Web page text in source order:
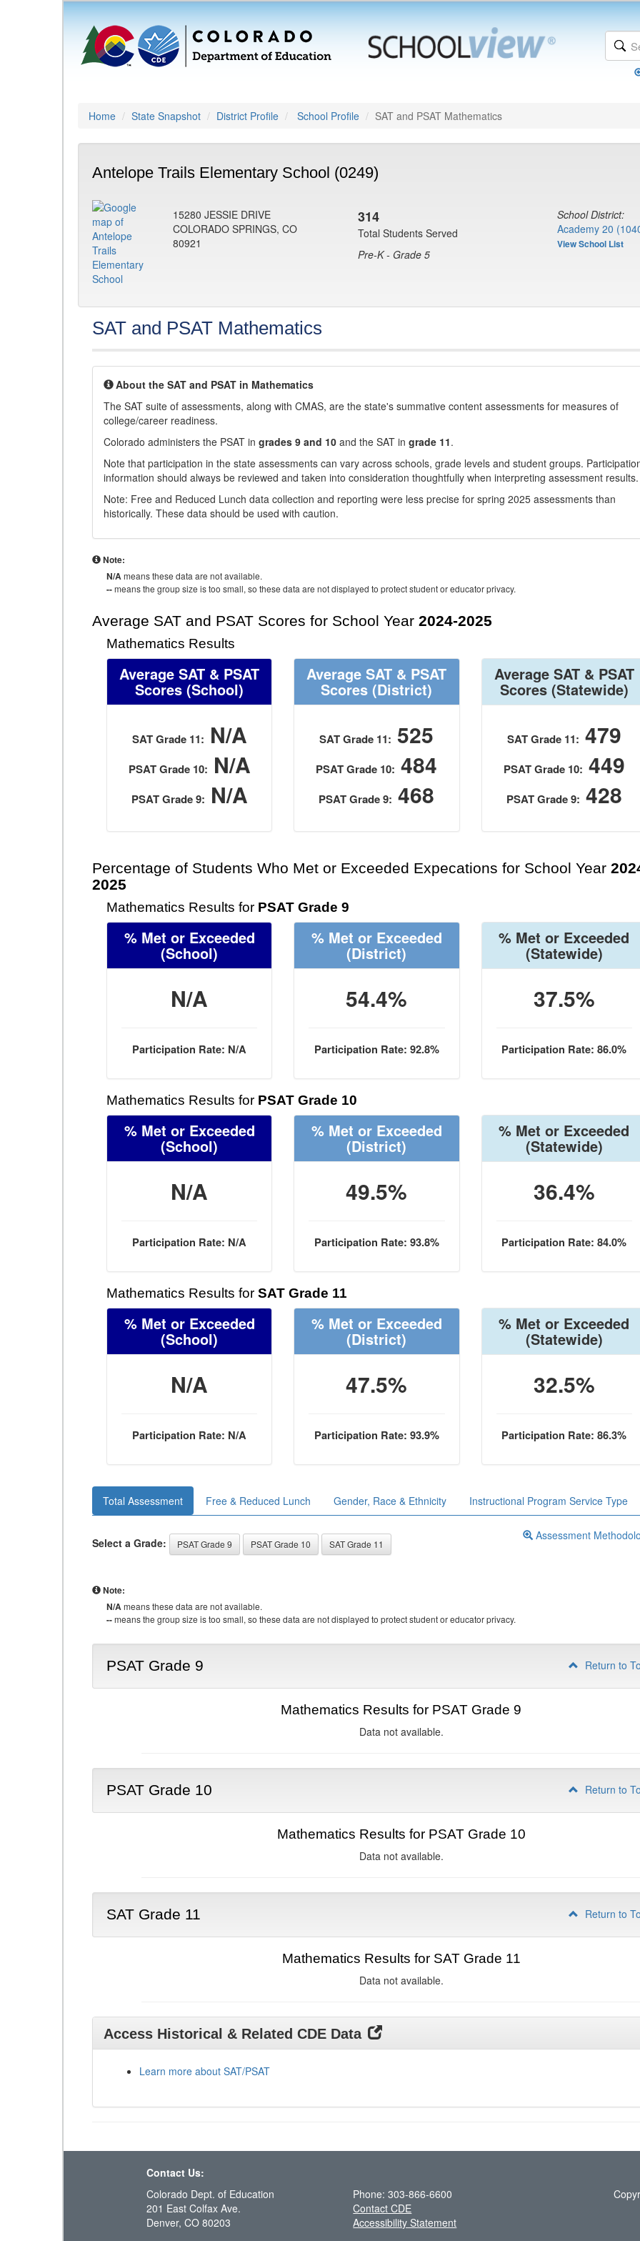
Home State Snapshot District Profile School Profile SAT and PSAT Mathematics
Antelope Trails Elementary School (0249)
15280 JESSIE DRIVE
COLORADO SPRINGS, CO
80921
314
Total Students Served
Pre-K - Grade 5
School District:
Academy 20
View School List
SAT and PSAT Mathematics
About the SAT and PSAT in Mathematics
The SAT suite of assessments, along with CMAS, are the state's summative content assessments for measures of
college/career readiness.
Colorado administers the PSAT in grades 9 and 10 and the SAT in grade 11.
Note that participation in the state assessments can vary across schools, grade levels and student groups.
information should always be reviewed and taken into consideration thoughtfully when interpreting assessment results.
Note: Free and Reduced Lunch data collection and reporting were less precise for spring 2025 assessments than
historically. These data should be used with caution.
Note:
N/Ameans these data are not available.
--means the group size is too small, so these data are not displayed to protect student or educator privacy.
Average SAT and PSAT Scores for School Year 2024-2025
Mathematics Results
Average SAT & PSAT
Scores (School)
SAT Grade 11: N/A
PSAT Grade 10: N/A
PSAT Grade 9: N/A
Average SAT & PSAT
Scores (District)
SAT Grade 11: 525
PSAT Grade 10: 484
PSAT Grade 9: 468
Average SAT & PSAT
Scores(Statewide)
SAT Grade 11: 479
PSAT Grade 10: 449
PSAT Grade 9: 428
Percentage of Students Who Met or Exceeded Expecations for School Year
2025
Mathematics Results for PSAT Grade 9
% Met or Exceeded
(School)
N/A
Participation Rate: N/A
% Met or Exceeded
(District)
54.4%
Participation Rate: 92.8%
% Met or Exceeded
(Statewide)
37.5%
Participation Rate: 86.0%
Mathematics Results for PSAT Grade 10
% Met or Exceeded
(School)
N/A
Participation Rate: N/A
% Met or Exceeded
(District)
49.5%
Participation Rate: 93.8%
% Met or Exceeded
(Statewide)
36.4%
Participation Rate: 84.0%
Mathematics Results for SAT Grade 11
% Met or Exceeded
(School)
N/A
Participation Rate: N/A
% Met or Exceeded
(District)
47.5%
Participation Rate: 93.9%
% Met or Exceeded
(Statewide)
32.5%
Participation Rate: 86.3%
Total Assessment Free & Reduced Lunch Gender, Race & Ethnicity Instructional Program Service Type
Select a Grade: PSAT Grade 9 PSAT Grade 10 SAT Grade 11
Assessment
Note:
N/Ameans these data are not available.
--means the group size is too small, so these data are not displayed to protect student or educator privacy.
PSAT Grade 9 Return to
Mathematics Results for PSAT Grade 9
Data not available.
PSAT Grade 10 Return to
Mathematics Results for PSAT Grade 10
Data not available.
SAT Grade 11 Return to
Mathematics Results for SAT Grade 11
Data not available.
Access Historical & Related CDE Data
Learn more about SAT/PSAT
Contact Us:
Colorado Dept. of Education
201 East Colfax Ave.
Denver, CO 80203
Phone: 303-866-6600
Contact CDE
Accessibility Statement